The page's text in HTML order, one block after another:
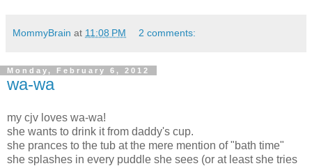
MommyBrain at 11:08 PM 2 comments:
Monday, February 6, 2012
wa-wa
my cjv loves wa-wa!
she wants to drink it from daddy's cup.
she prances to the tub at the mere mention of "bath time"
she splashes in every puddle she sees (or at least she tries